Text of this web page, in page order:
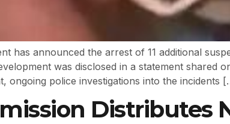
has announced the arrest of 11 additional
was disclosed in a statement shared
ongoing police investigations into the incidents
Distributes